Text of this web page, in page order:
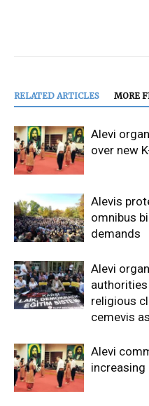
RELATED ARTICLES MORE
Alevi
over new
Alevis
omnibus
demands
Alevi
religious
cemevis
Alevi
increasing